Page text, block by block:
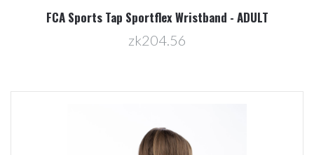
FCA Sports Tap Sportflex Wristband - ADULT
zk204.56